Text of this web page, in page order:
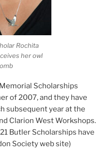
Rochita
her owl
Scholarships
of 2007, and they have
subsequent year at the
Clarion West Workshops.
Butler Scholarships have
Society web site)